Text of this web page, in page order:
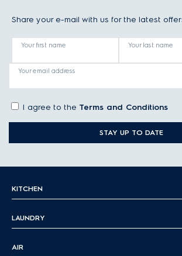
Share your e-mail with us for the latest
Your first name Your last name
Your email address
I agree to the Terms and Conditions
STAY UP TO DATE
KITCHEN
LAUNDRY
AIR